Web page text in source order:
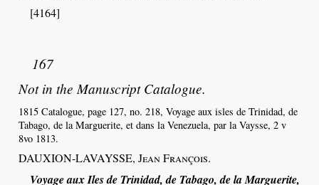
[4164]
167
Not in the Manuscript Catalogue.
1815 Catalogue, page 127, no. 218, Voyage aux isles de Trinidad, de
Tabago, de la Marguerite, et dans la Venezuela, par la Vaysse, 2 v
8vo 1813.
DAUXION-LAVAYSSE,Jean François.
Voyage aux Iles de Trinidad, de Tabago, de la Marguerite,